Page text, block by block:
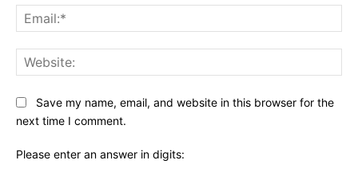
Save my name, email, and website in this browser for the
next time I comment.
Please enter an answer in digits: